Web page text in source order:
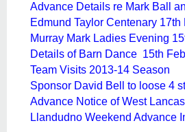
Advance Details re Mark Ball
Edmund Taylor Centenary
Murray Mark Ladies Evening
Details of Barn Dance 15th
Team Visits 2013-14 Season
Sponsor David Bell to loose 4
Advance Notice of West
Llandudno Weekend Advance